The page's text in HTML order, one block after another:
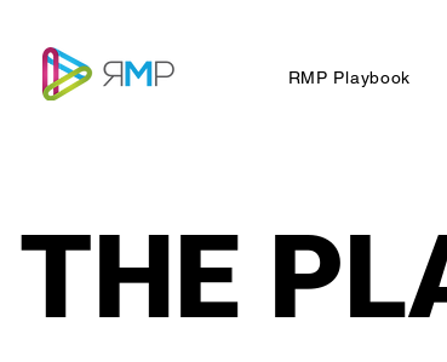
RMP Playbook
THE
THE